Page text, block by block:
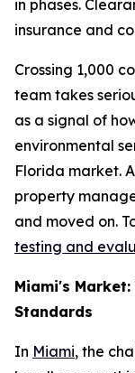
in phases.
insurance and
Crossing 1,000
team takes
as a signal of
environmental
Florida market.
property
and moved on.
testing and
Miami's
Standards
In Miami, the